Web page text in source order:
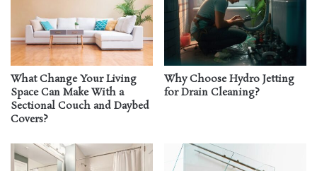
What Change Your Living
Space Can Make With a
Sectional Couch and Daybed
Covers?
Why Choose Hydro Jetting
for Drain Cleaning?